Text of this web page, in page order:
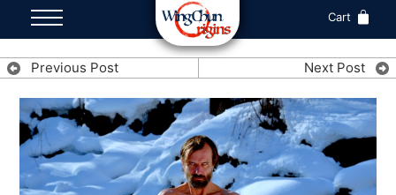
Cart
Previous Post Next Post